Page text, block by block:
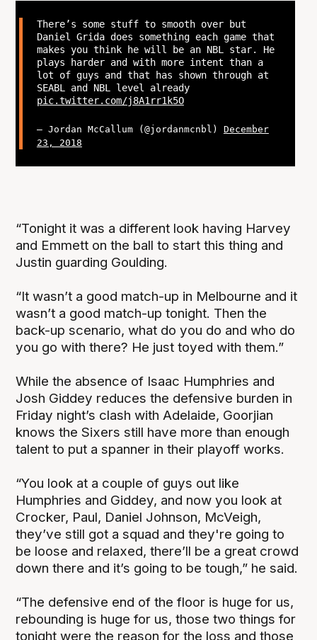
There’s some stuff to smooth over but
Daniel Grida does something each game that
makes you think he will be an NBL star. He
plays harder and with more intent than a
lot of guys and that has shown through at
SEABL and NBL level already
pic.twitter.com/j8A1rr1k5O
— Jordan McCallum (@jordanmcnbl) December
23, 2018
“Tonight it was a different look having Harvey
and Emmett on the ball to start this thing and
Justin guarding Goulding.
“It wasn’t a good match-up in Melbourne and it
wasn’t a good match-up tonight. Then the
back-up scenario, what do you do and who do
you go with there? He just toyed with them.”
While the absence of Isaac Humphries and
Josh Giddey reduces the defensive burden in
Friday night’s clash with Adelaide, Goorjian
knows the Sixers still have more than enough
talent to put a spanner in their playoff works.
“You look at a couple of guys out like
Humphries and Giddey, and now you look at
Crocker, Paul, Daniel Johnson, McVeigh,
they’ve still got a squad and they're going to
be loose and relaxed, there’ll be a great crowd
down there and it’s going to be tough,” he said.
“The defensive end of the floor is huge for us,
rebounding is huge for us, those two things for
tonight were the reason for the loss and those